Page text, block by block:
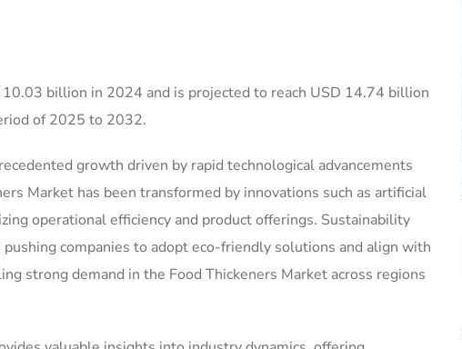
billion in 2024 and is projected to reach USD 14.74 billion
of 2025 to 2032.
growth driven by rapid technological advancements
Market has been transformed by innovations such as artificial
operational efficiency and product offerings. Sustainability
companies to adopt eco-friendly solutions and align with
strong demand in the Food Thickeners Market across regions